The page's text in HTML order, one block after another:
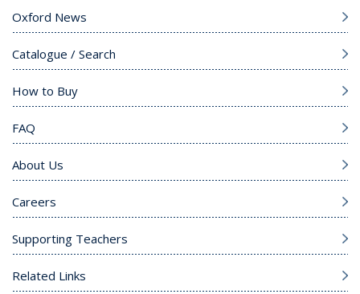
Oxford News
Catalogue / Search
How to Buy
FAQ
About Us
Careers
Supporting Teachers
Related Links